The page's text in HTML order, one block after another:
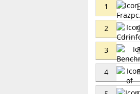
1
2
3
4